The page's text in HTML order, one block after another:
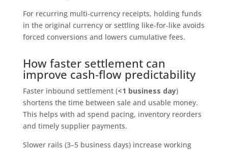
For recurring multi‑currency receipts, holding funds
in the original currency or settling like‑for‑like avoids
forced conversions and lowers cumulative fees.
How faster settlement can
improve cash‑flow predictability
Faster inbound settlement (<1 business day)
shortens the time between sale and usable money.
This helps with ad spend pacing, inventory reorders
and timely supplier payments.
Slower rails (3–5 business days) increase working